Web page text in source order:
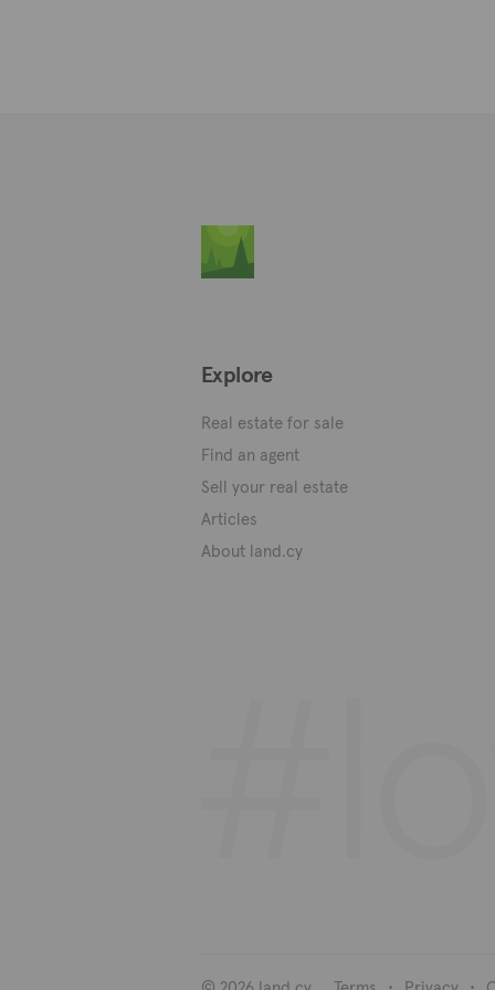
Explore
Real estate for sale
Find an agent
Sell your real estate
Articles
About land.cy